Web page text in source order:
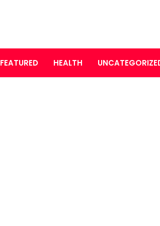
FEATURED HEALTH